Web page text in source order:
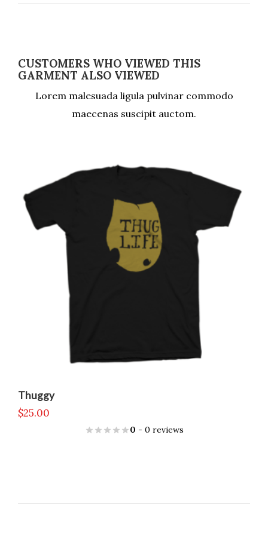
CUSTOMERS WHO VIEWED THIS
GARMENT ALSO VIEWED
Lorem malesuada ligula pulvinar commodo
maecenas suscipit auctom.
Thuggy
$25.00
0 - 0 reviews